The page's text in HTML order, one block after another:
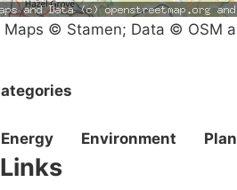
Maps © Stamen; Data © OSM
Energy Environment
Links